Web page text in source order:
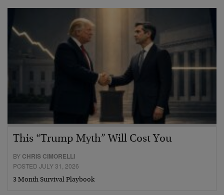
This “Trump Myth” Will Cost You
BY CHRIS CIMORELLI
POSTED JULY 31, 2026
3 Month Survival Playbook